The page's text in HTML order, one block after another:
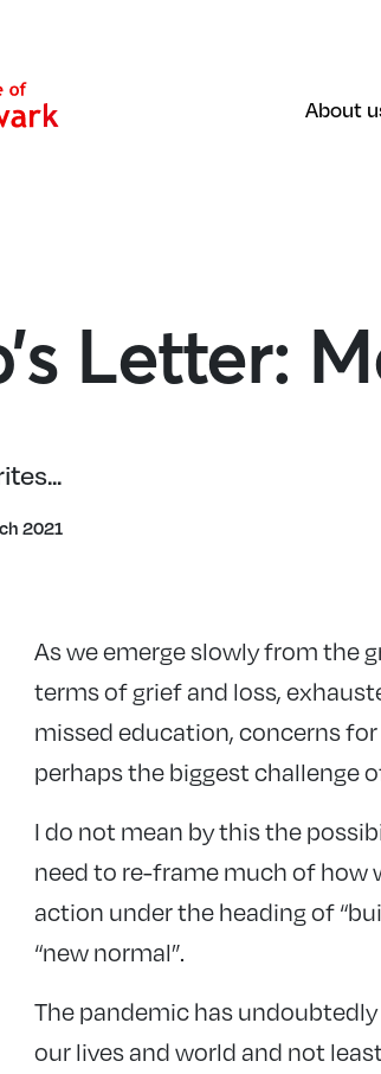
About
Letter:
2021
As we emerge slowly from the
terms of grief and loss,
missed education, concerns
perhaps the biggest challenge
I do not mean by this the
need to re-frame much of how
action under the heading of
“new normal”.
The pandemic has
our lives and world and not